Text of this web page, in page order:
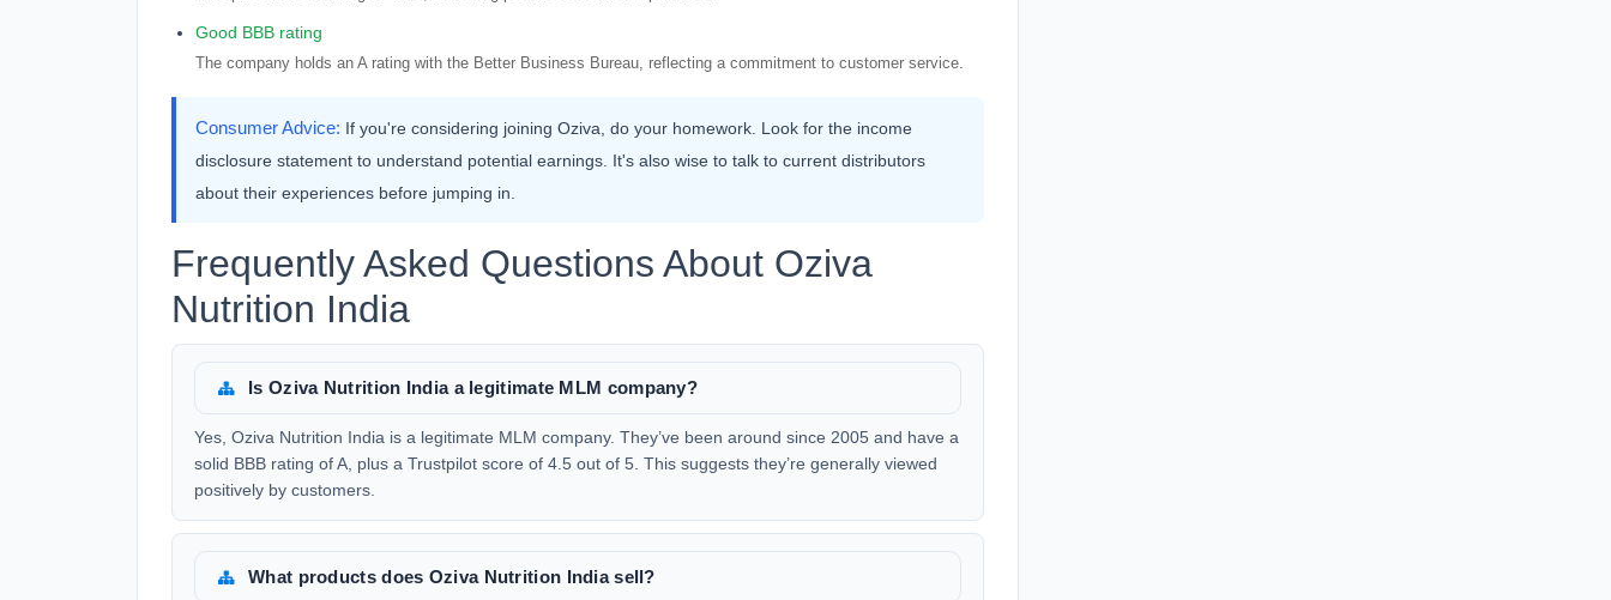
Good BBB rating
The company holds an A rating with the Better Business Bureau, reflecting a commitment to customer service.
Consumer Advice: If you're considering joining Oziva, do your homework. Look for the income
disclosure statement to understand potential earnings. It's also wise to talk to current distributors
about their experiences before jumping in.
Frequently Asked Questions About Oziva
Nutrition India
Is Oziva Nutrition India a legitimate MLM company?
Yes, Oziva Nutrition India is a legitimate MLM company. They’ve been around since 2005 and have a
solid BBB rating of A, plus a Trustpilot score of 4.5 out of 5. This suggests they’re generally viewed
positively by customers.
What products does Oziva Nutrition India sell?